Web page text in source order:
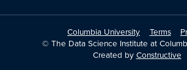
Columbia University Terms
© The Data Science Institute at
Created by Constructive